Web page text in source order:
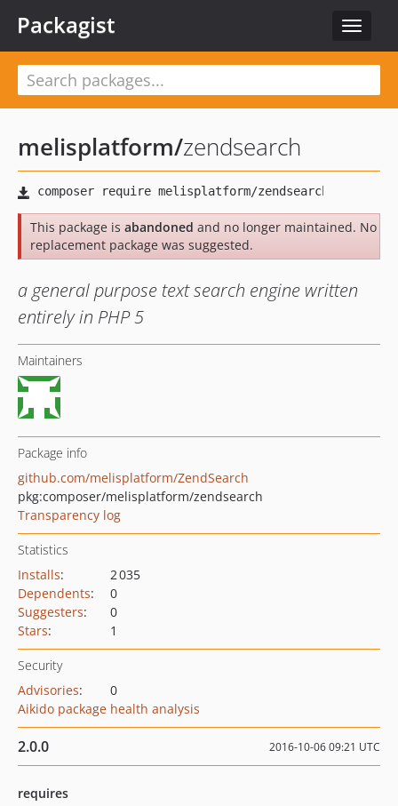
Toggle
Packagist
melisplatform/zendsearch
This package is abandoned and no longer maintained. No
replacement package was suggested.
a general purpose text search engine written
entirely in PHP 5
Maintainers
Package info
github.com/melisplatform/ZendSearch
pkg:composer/melisplatform/zendsearch
Transparency log
Statistics
Installs:
2 035
Dependents:
0
Suggesters:
0
Stars: 1
Security
Advisories:
0
Aikido package health analysis
2.0.0 2016-10-06 09:21 UTC
requires